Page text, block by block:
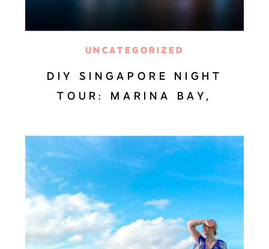
DIY SINGAPORE NIGHT
TOUR: MARINA BAY,
SPECTRA
UNCATEGORIZED